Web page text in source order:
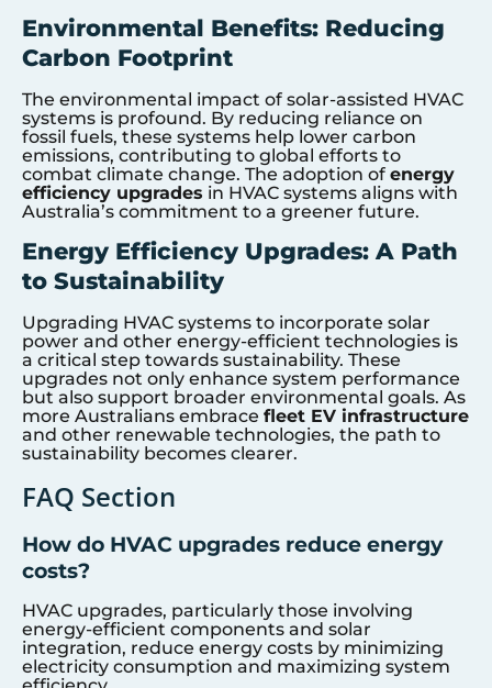
Environmental Benefits: Reducing
Carbon Footprint
The environmental impact of solar-assisted HVAC
systems is profound. By reducing reliance on
fossil fuels, these systems help lower carbon
emissions, contributing to global efforts to
combat climate change. The adoption of energy
efficiency upgrades in HVAC systems aligns with
Australia’s commitment to a greener future.
Energy Efficiency Upgrades: A Path
to Sustainability
Upgrading HVAC systems to incorporate solar
power and other energy-efficient technologies is
a critical step towards sustainability. These
upgrades not only enhance system performance
but also support broader environmental goals. As
more Australians embrace fleet EV infrastructure
and other renewable technologies, the path to
sustainability becomes clearer.
FAQ Section
How do HVAC upgrades reduce energy
costs?
HVAC upgrades, particularly those involving
energy-efficient components and solar
integration, reduce energy costs by minimizing
electricity consumption and maximizing system